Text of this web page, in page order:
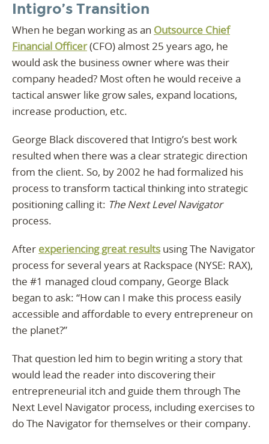
Intigro’s Transition
When he began working as an Outsource Chief
Financial Officer(CFO) almost 25 years ago, he
would ask the business owner where was their
company headed? Most often he would receive a
tactical answer like grow sales, expand locations,
increase production, etc.
George Black discovered that Intigro’s best work
resulted when there was a clear strategic direction
from the client. So, by 2002 he had formalized his
process to transform tactical thinking into strategic
positioning calling it: The Next Level Navigator
process.
After experiencing great results using The Navigator
process for several years at Rackspace (NYSE: RAX),
the #1 managed cloud company, George Black
began to ask: “How can I make this process easily
accessible and affordable to every entrepreneur on
the planet?”
That question led him to begin writing a story that
would lead the reader into discovering their
entrepreneurial itch and guide them through The
Next Level Navigator process, including exercises to
do The Navigator for themselves or their company.